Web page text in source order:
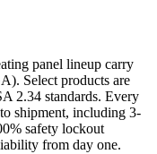
panel lineup carry
Select products are
2.34 standards. Every
shipment, including 3-
safety lockout
from day one.